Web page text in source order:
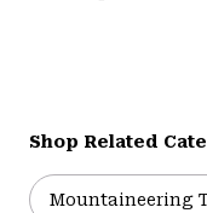
Shop Related
Mountaineering